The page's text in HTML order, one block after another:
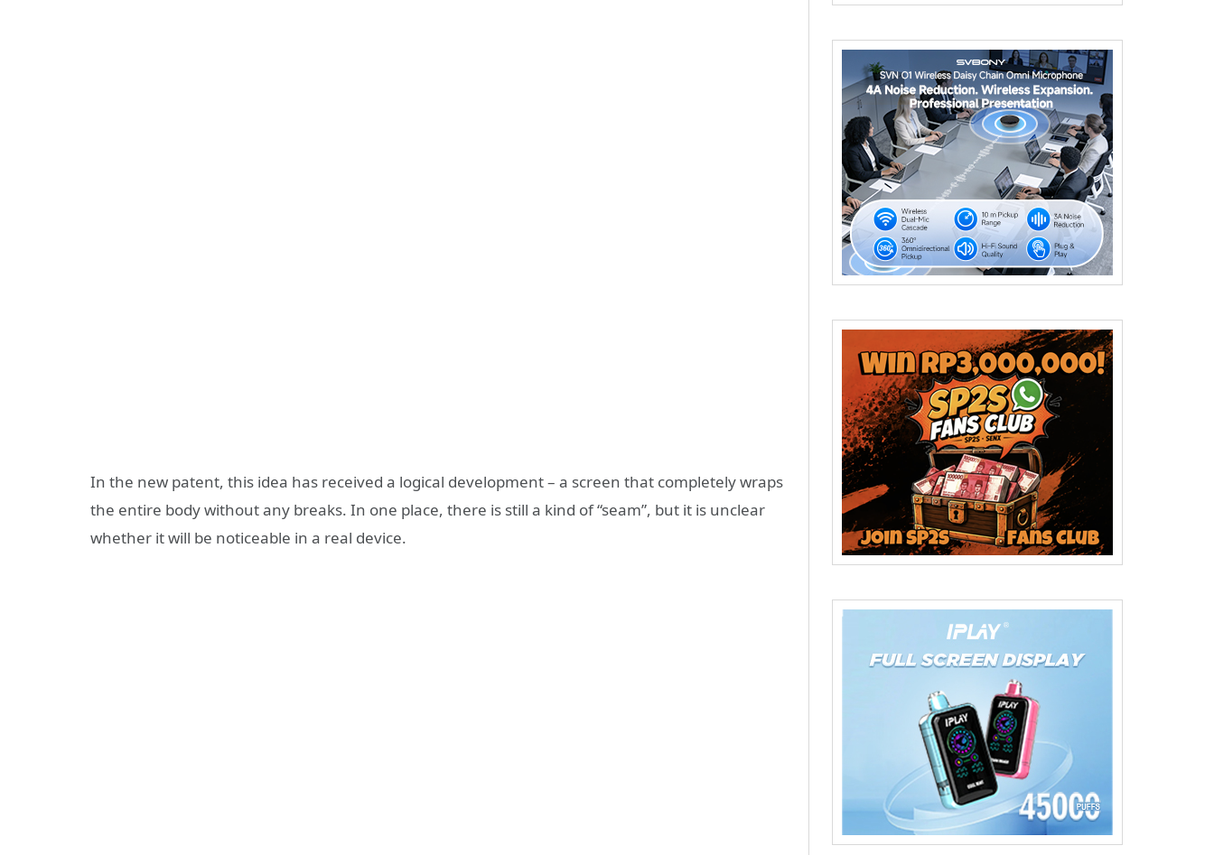
In the new patent, this idea has received a logical development – a screen that completely wraps
the entire body without any breaks. In one place, there is still a kind of “seam”, but it is unclear
whether it will be noticeable in a real device.